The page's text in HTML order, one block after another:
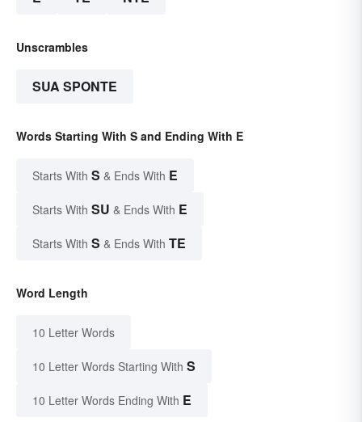
Unscrambles
SUA SPONTE
Words Starting With S and Ending With E
Starts With S & Ends With E
Starts With SU & Ends With E
Starts With S & Ends With TE
Word Length
10 Letter Words
10 Letter Words Starting With S
10 Letter Words Ending With E